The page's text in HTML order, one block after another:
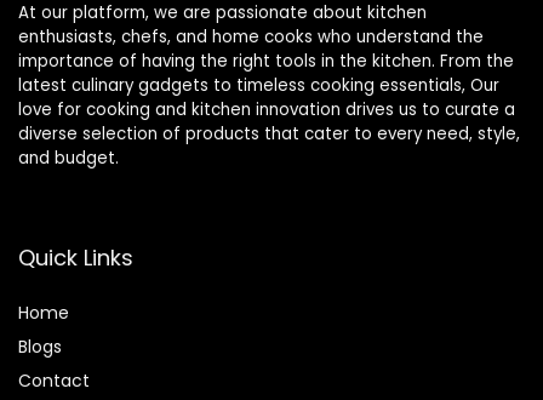
At our platform, we are passionate about kitchen
enthusiasts, chefs, and home cooks who understand the
importance of having the right tools in the kitchen. From the
latest culinary gadgets to timeless cooking essentials, Our
love for cooking and kitchen innovation drives us to curate a
diverse selection of products that cater to every need, style,
and budget.
Quick Links
Home
Blogs
Contact